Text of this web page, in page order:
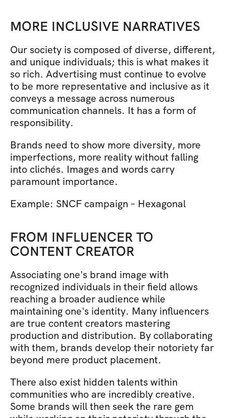
MORE INCLUSIVE NARRATIVES
Our society is composed of diverse, different,
and unique individuals; this is what makes it
so rich. Advertising must continue to evolve
to be more representative and inclusive as it
conveys a message across numerous
communication channels. It has a form of
responsibility.
Brands need to show more diversity, more
imperfections, more reality without falling
into clichés. Images and words carry
paramount importance.
Example: SNCF campaign – Hexagonal
FROM INFLUENCER TO
CONTENT CREATOR
Associating one's brand image with
recognized individuals in their field allows
reaching a broader audience while
maintaining one's identity. Many influencers
are true content creators mastering
production and distribution. By collaborating
with them, brands develop their notoriety far
beyond mere product placement.
There also exist hidden talents within
communities who are incredibly creative.
Some brands will then seek the rare gem